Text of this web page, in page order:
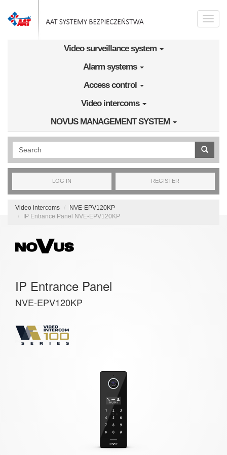
Toggle
Video surveillance system
Alarm systems
Access control
Video intercoms
NOVUS MANAGEMENT SYSTEM
Wyszukiwanie pełnotekstowe
LOG IN REGISTER
Video intercoms
NVE-EPV120KP
IP Entrance Panel NVE-EPV120KP
IP Entrance Panel
NVE-EPV120KP